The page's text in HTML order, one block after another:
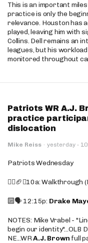
This is an important
practice is only the
relevance. Houston has
played, leaving him with
Collins. Dell remains an
leagues, but his
monitored throughout
Patriots WR A.J.
practice
dislocation
Mike Reiss · yesterday ·
Patriots Wednesday
🚶‍♂️🏈❌10a:
🔟🗣️ 12:15p: Drake
NOTES: Mike Vrabel -
begin our identity"...OLB
NE...WRA.J. Brown full